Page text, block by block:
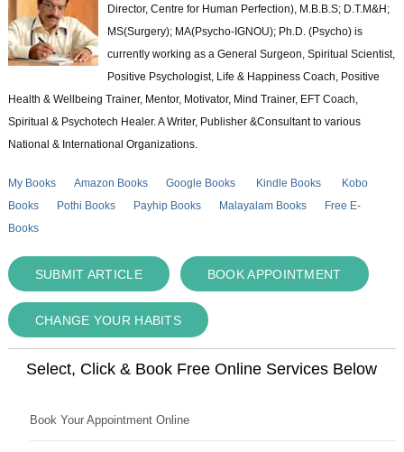
Director, Centre for Human Perfection), M.B.B.S; D.T.M&H;
MS(Surgery); MA(Psycho-IGNOU); Ph.D. (Psycho) is
currently working as a General Surgeon, Spiritual Scientist,
Positive Psychologist, Life & Happiness Coach, Positive
Health & Wellbeing Trainer, Mentor, Motivator, Mind Trainer, EFT Coach,
Spiritual & Psychotech Healer. A Writer, Publisher &Consultant to various
National & International Organizations.
My Books Amazon Books Google Books Kindle Books
Kobo
Books
Pothi Books Payhip Books Malayalam Books
Free E-
Books
SUBMIT ARTICLE BOOK APPOINTMENT
CHANGE YOUR HABITS
Select, Click & Book Free Online Services Below
Book Your Appointment Online